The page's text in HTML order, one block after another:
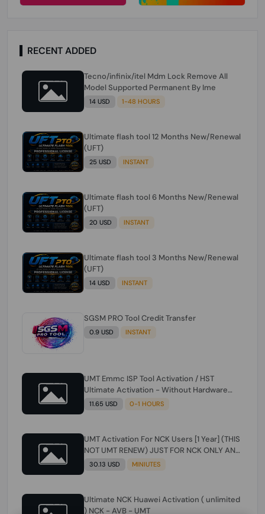
RECENT ADDED
Tecno/infinix/itel Mdm Lock Remove All
Model Supported Permanent By Ime
14 USD 1-48 HOURS
Ultimate flash tool 12 Months New/Renewal
(UFT)
25 USD INSTANT
Ultimate flash tool 6 Months New/Renewal
(UFT)
20 USD INSTANT
Ultimate flash tool 3 Months New/Renewal
(UFT)
14 USD INSTANT
SGSM PRO Tool Credit Transfer
0.9 USD INSTANT
UMT Emmc ISP Tool Activation / HST
Ultimate Activation - Without Hardware
(need umt 1 year actiavtion working)
11.65 USD 0-1 HOURS
UMT Activation For NCK Users [1 Year] (THIS
NOT UMT RENEW) JUST FOR NCK ONLY AND
ONLY USERS (Check Description انتبه
30.13 USD MINIUTES
Ultimate NCK Huawei Activation ( unlimited
) NCK - AVB - UMT